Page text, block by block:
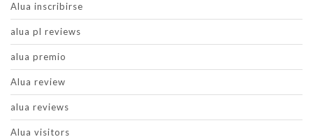
Alua inscribirse
alua pl reviews
alua premio
Alua review
alua reviews
Alua visitors